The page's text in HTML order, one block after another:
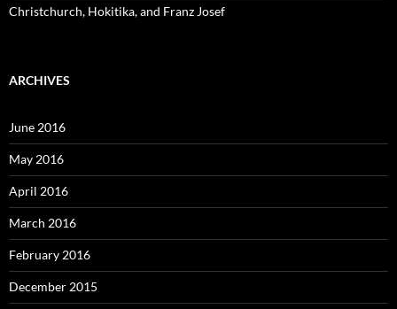
Christchurch, Hokitika, and Franz Josef
ARCHIVES
June 2016
May 2016
April 2016
March 2016
February 2016
December 2015